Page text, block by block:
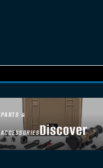
PARTS &
ACCESSORIESDiscover